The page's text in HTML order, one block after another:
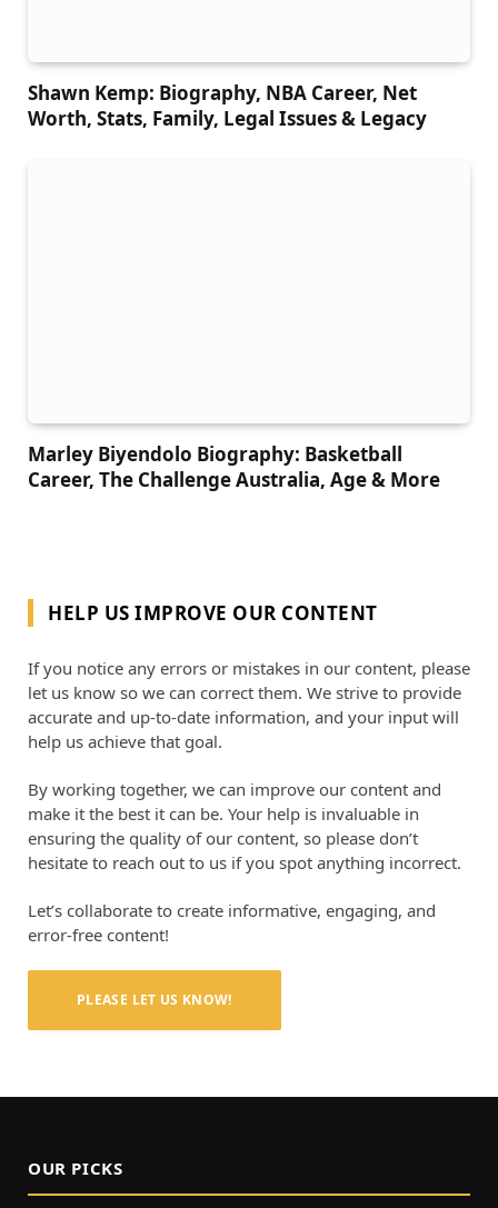
Shawn Kemp: Biography, NBA Career, Net
Worth, Stats, Family, Legal Issues & Legacy
Marley Biyendolo Biography: Basketball
Career, The Challenge Australia, Age & More
HELP US IMPROVE OUR CONTENT
If you notice any errors or mistakes in our content, please
let us know so we can correct them. We strive to provide
accurate and up-to-date information, and your input will
help us achieve that goal.
By working together, we can improve our content and
make it the best it can be. Your help is invaluable in
ensuring the quality of our content, so please don’t
hesitate to reach out to us if you spot anything incorrect.
Let’s collaborate to create informative, engaging, and
error-free content!
PLEASE LET US KNOW!
OUR PICKS